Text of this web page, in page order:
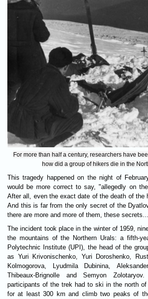
For more than half a century, researchers have
how did a group of hikers die in the
This tragedy happened on the night of
would be more correct to say, "allegedly on
After all, even the exact date of the death of the
And this is far from the only secret of the
there are more and more of them, these secrets...
The incident took place in the winter of 1959,
the mountains of the Northern Urals: a fifth-
Polytechnic Institute (UPI), the head of the
as Yuri Krivonischenko, Yuri Doroshenko,
Kolmogorova, Lyudmila Dubinina,
Thibeaux-Brignolle and Semyon
participants of the trek had to ski in the north
for at least 300 km and climb two peaks of